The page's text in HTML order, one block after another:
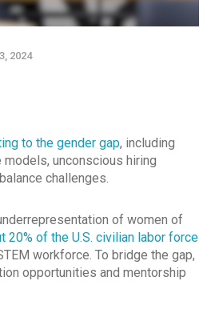
2024
to the gender gap, including
unconscious hiring
challenges.
of women of
20% of the U.S. civilian labor force
workforce. To bridge the gap,
opportunities and mentorship